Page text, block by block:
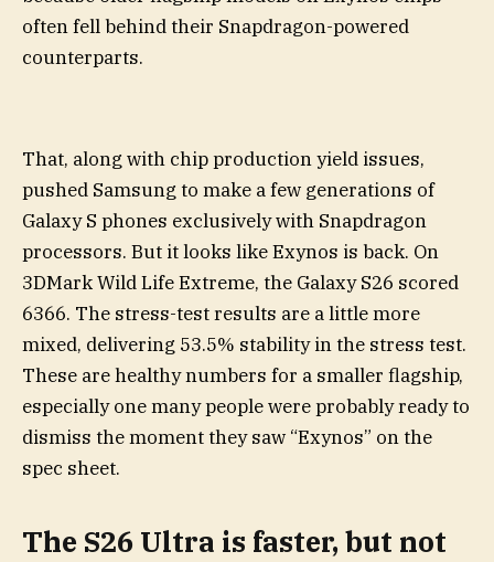
often fell behind their Snapdragon-powered
counterparts.
That, along with chip production yield issues,
pushed Samsung to make a few generations of
Galaxy S phones exclusively with Snapdragon
processors. But it looks like Exynos is back. On
3DMark Wild Life Extreme, the Galaxy S26 scored
6366. The stress-test results are a little more
mixed, delivering 53.5% stability in the stress test.
These are healthy numbers for a smaller flagship,
especially one many people were probably ready to
dismiss the moment they saw “Exynos” on the
spec sheet.
The S26 Ultra is faster, but not